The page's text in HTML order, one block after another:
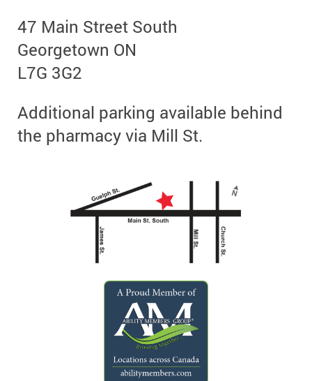
47 Main Street South
Georgetown ON
L7G 3G2
Additional parking available behind
the pharmacy via Mill St.